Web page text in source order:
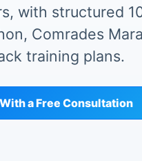
with structured
Comrades
training plans.
a Free Consultation